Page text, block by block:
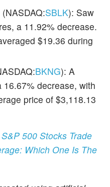
(NASDAQ:SBLK): Saw
a 11.92% decrease.
$19.36 during
BKNG): A
decrease, with
price of $3,118.13
500 Stocks Trade
Which One Is The